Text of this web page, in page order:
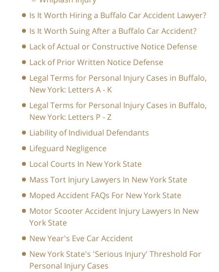
Is It Worth Hiring a Buffalo Car Accident Lawyer?
Is It Worth Suing After a Buffalo Car Accident?
Lack of Actual or Constructive Notice Defense
Lack of Prior Written Notice Defense
Legal Terms for Personal Injury Cases in Buffalo,
New York: Letters A - K
Legal Terms for Personal Injury Cases in Buffalo,
New York: Letters P - Z
Liability of Individual Defendants
Lifeguard Negligence
Local Courts In New York State
Mass Tort Injury Lawyers In New York State
Moped Accident FAQs For New York State
Motor Scooter Accident Injury Lawyers In New
York State
New Year's Eve Car Accident
New York State's 'Serious Injury' Threshold For
Personal Injury Cases